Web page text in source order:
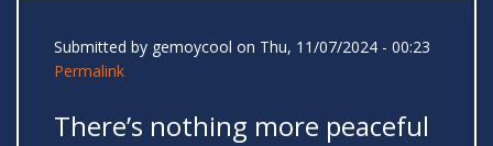
Submitted by gemoycool on Thu, 11/07/2024 - 00:23
Permalink
There’s nothing more peaceful